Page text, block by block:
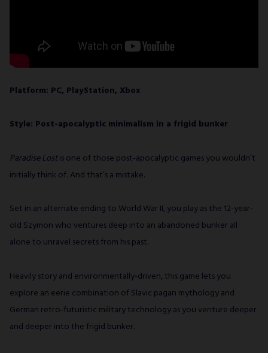
Platform: PC, PlayStation, Xbox
Style: Post-apocalyptic minimalism in a frigid bunker
Paradise Lostis one of those post-apocalyptic games you wouldn’t
initially think of. And that’s a mistake.
Set in an alternate ending to World War II, you play as the 12-year-
old Szymon who ventures deep into an abandoned bunker all
alone to unravel secrets from his past.
Heavily story and environmentally-driven, this game lets you
explore an eerie combination of Slavic pagan mythology and
German retro-futuristic military technology as you venture deeper
and deeper into the frigid bunker.